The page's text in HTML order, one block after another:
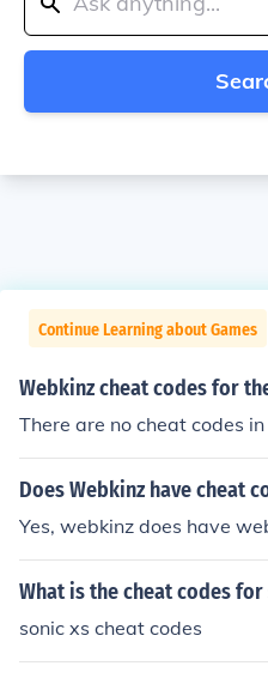
Continue Learning about Games
Webkinz cheat codes for
There are no cheat codes
Does Webkinz have cheat
Yes, webkinz does have
What is the cheat codes for
sonic xs cheat codes